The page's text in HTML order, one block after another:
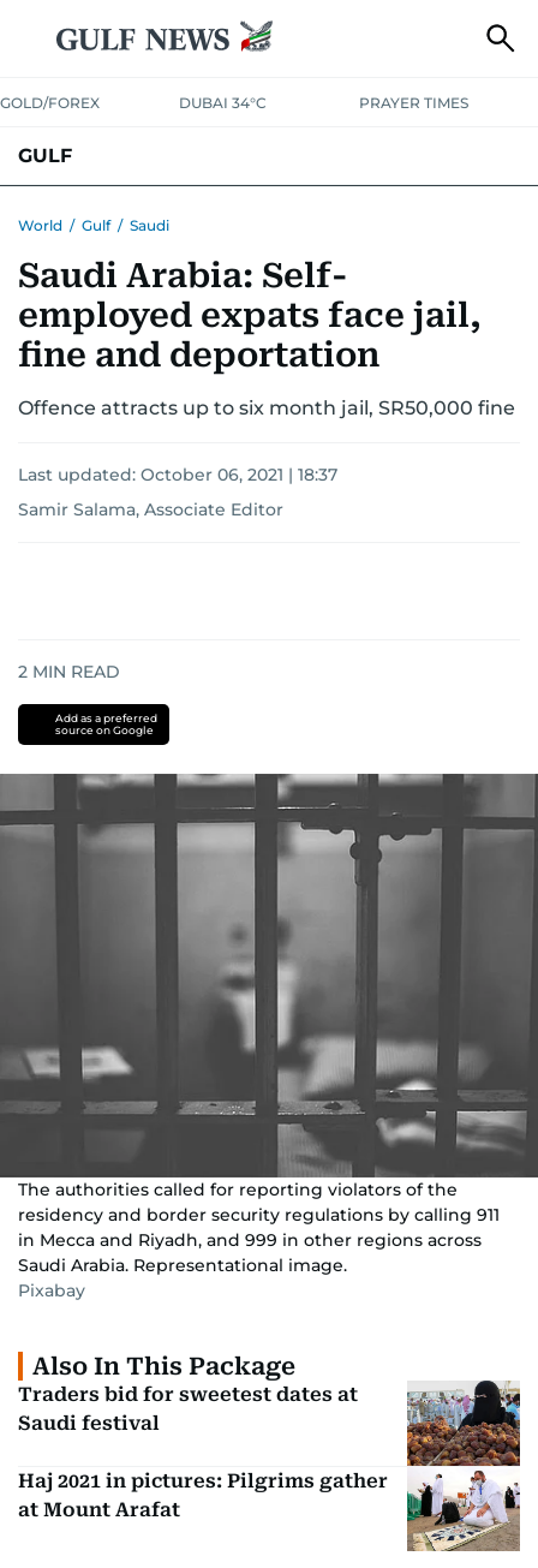
GOLD/FOREX DUBAI 34°C PRAYER TIMES
GULF
World / Gulf / Saudi
Saudi Arabia: Self-
employed expats face jail,
fine and deportation
Offence attracts up to six month jail, SR50,000 fine
Last updated: October 06, 2021 | 18:37
Samir Salama, Associate Editor
2 MIN READ
Add as a preferred
source on Google
The authorities called for reporting violators of the
residency and border security regulations by calling 911
in Mecca and Riyadh, and 999 in other regions across
Saudi Arabia. Representational image.
Pixabay
Also In This Package
Traders bid for sweetest dates at
Saudi festival
Haj 2021 in pictures: Pilgrims gather
at Mount Arafat